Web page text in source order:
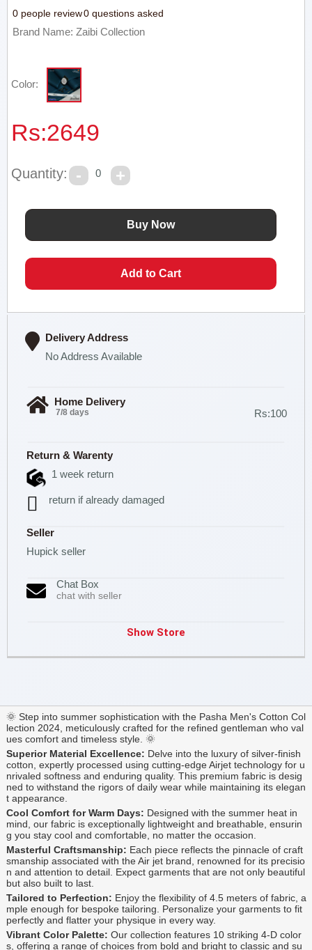
0 people review0 questions asked
Brand Name: Zaibi Collection
Color:
Rs:2649
Quantity: 0
Delivery Address
No Address Available
Home Delivery
7/8 days Rs:100
Return & Warenty
1 week return
return if already damaged
Seller
Hupick seller
Chat Box
chat with seller
Show Store
🌞 Step into summer sophistication with the Pasha Men's Cotton Col
lection 2024, meticulously crafted for the refined gentleman who val
ues comfort and timeless style. 🌞
Superior Material Excellence: Delve into the luxury of silver-finish
cotton, expertly processed using cutting-edge Airjet technology for u
nrivaled softness and enduring quality. This premium fabric is desig
ned to withstand the rigors of daily wear while maintaining its elegan
t appearance.
Cool Comfort for Warm Days: Designed with the summer heat in
mind, our fabric is exceptionally lightweight and breathable, ensurin
g you stay cool and comfortable, no matter the occasion.
Masterful Craftsmanship: Each piece reflects the pinnacle of craft
smanship associated with the Air jet brand, renowned for its precisio
n and attention to detail. Expect garments that are not only beautiful
but also built to last.
Tailored to Perfection: Enjoy the flexibility of 4.5 meters of fabric, a
mple enough for bespoke tailoring. Personalize your garments to fit
perfectly and flatter your physique in every way.
Vibrant Color Palette: Our collection features 10 striking 4-D color
s, offering a range of choices from bold and bright to classic and su